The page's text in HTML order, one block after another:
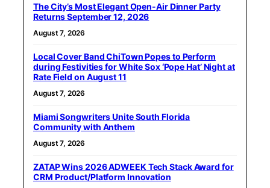
The City’s Most Elegant Open-Air Dinner Party
Returns September 12, 2026
August 7, 2026
Local Cover Band ChiTown Popes to Perform
during Festivities for White Sox ‘Pope Hat’ Night at
Rate Field on August 11
August 7, 2026
Miami Songwriters Unite South Florida
Community with Anthem
August 7, 2026
ZATAP Wins 2026 ADWEEK Tech Stack Award for
CRM Product/Platform Innovation